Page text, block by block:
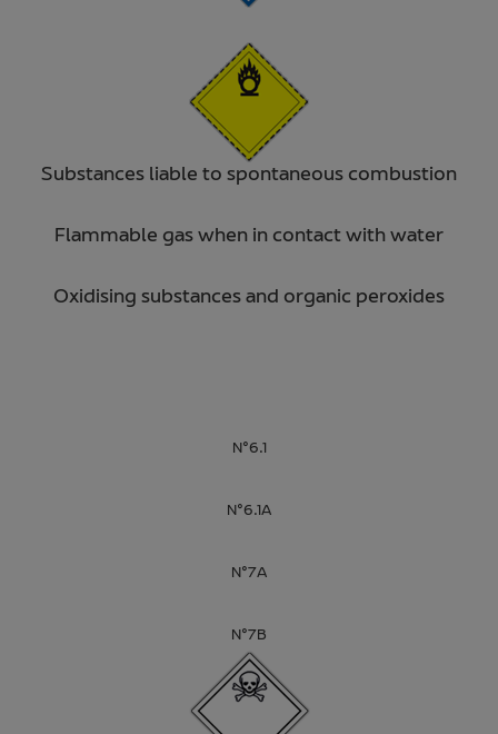
Substances liable to spontaneous combustion
Flammable gas when in contact with water
Oxidising substances and organic peroxides
N°6.1
N°6.1A
N°7A
N°7B